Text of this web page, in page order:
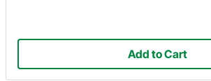
Add to Cart